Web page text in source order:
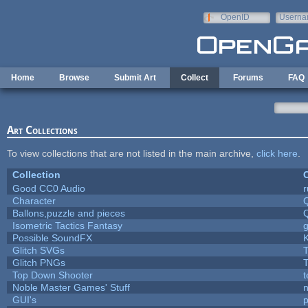
OpenID
Home Browse Submit Art Collect Forums FAQ
Art Collections
To view collections that are not listed in the main archive, click here
Collection
Good CC0 Audio
Character
Ballons,puzzle and pieces
Isometric Tactics Fantasy
Possible SoundFX
Glitch SVGs
Glitch PNGs
Top Down Shooter
Noble Master Games' Stuff
GUI's